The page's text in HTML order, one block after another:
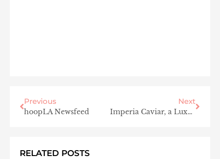
Previous
hoopLA Newsfeed
Next
Imperia Caviar, a Luxury Everyone Can Enjoy
RELATED POSTS